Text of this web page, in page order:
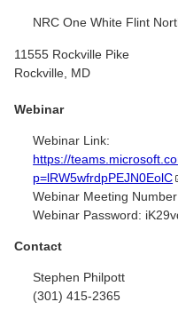
NRC One White Flint
11555 Rockville Pike
Rockville, MD
Webinar
Webinar Link:
https://
p=lRW5wfrdpPEJN0EolC
Webinar Meeting
Webinar Password:
Contact
Stephen Philpott
(301) 415-2365